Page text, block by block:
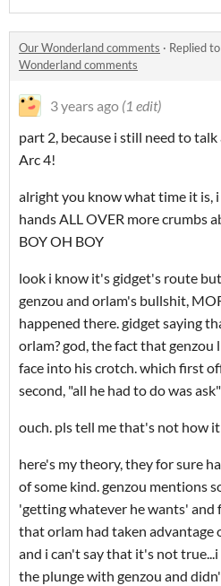
Our Wonderland comments · Replied to
Wonderland comments
3 years ago (1 edit)
part 2, because i still need to
Arc 4!
alright you know what time it is,
hands ALL OVER more crumbs
BOY OH BOY
look i know it's gidget's route
genzou and orlam's bullshit,
happened there. gidget saying
orlam? god, the fact that genzou
face into his crotch. which first
second, "all he had to do was ask"
ouch. pls tell me that's not how
here's my theory, they for sure
of some kind. genzou mentions
'getting whatever he wants'
that orlam had taken advantage
and i can't say that it's not
the plunge with genzou and